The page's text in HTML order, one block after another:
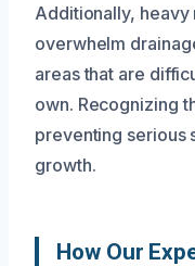
Additionally, heavy
overwhelm
areas that are
own. Recognizing
preventing serious
growth.
How Our